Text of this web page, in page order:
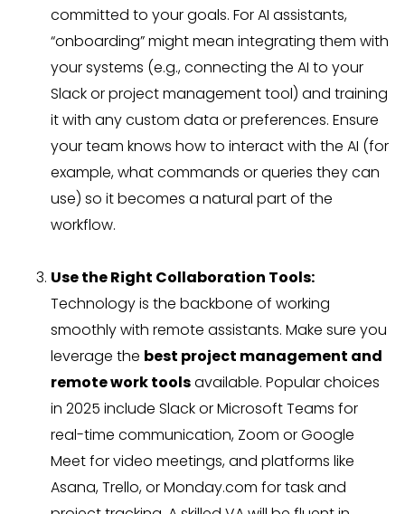
committed to your goals. For AI assistants,
“onboarding” might mean integrating them with
your systems (e.g., connecting the AI to your
Slack or project management tool) and training
it with any custom data or preferences. Ensure
your team knows how to interact with the AI (for
example, what commands or queries they can
use) so it becomes a natural part of the
workflow.
Use the Right Collaboration Tools:
Technology is the backbone of working
smoothly with remote assistants. Make sure you
leverage the best project management and
remote work toolsavailable. Popular choices
in 2025 include Slack or Microsoft Teams for
real-time communication, Zoom or Google
Meet for video meetings, and platforms like
Asana, Trello, or Monday.com for task and